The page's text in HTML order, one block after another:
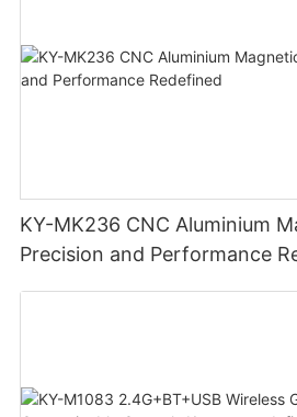
KY-MK236 CNC Aluminium
Precision and Performance